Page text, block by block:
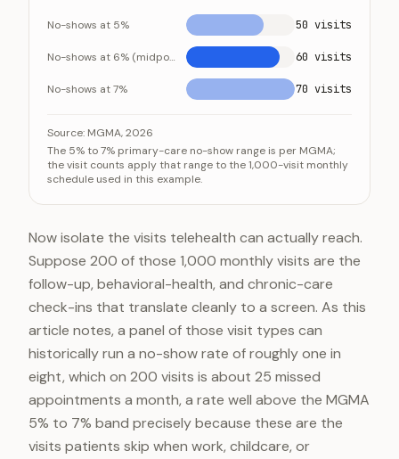
No-shows at 5% 50 visits
No-shows at 6% (midpoint) 60 visits
No-shows at 7% 70 visits
No-shows at 5%
No-shows at 6% (midpoint)
No-shows at 7%
Source: MGMA, 2026
The 5% to 7% primary-care no-show range is per MGMA;
the visit counts apply that range to the 1,000-visit monthly
schedule used in this example.
Now isolate the visits telehealth can actually reach.
Suppose 200 of those 1,000 monthly visits are the
follow-up, behavioral-health, and chronic-care
check-ins that translate cleanly to a screen. As this
article notes, a panel of those visit types can
historically run a no-show rate of roughly one in
eight, which on 200 visits is about 25 missed
appointments a month, a rate well above the MGMA
5% to 7% band precisely because these are the
visits patients skip when work, childcare, or